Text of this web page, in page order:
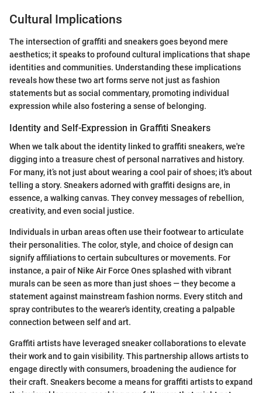
Cultural Implications
The intersection of graffiti and sneakers goes beyond mere
aesthetics; it speaks to profound cultural implications that shape
identities and communities. Understanding these implications
reveals how these two art forms serve not just as fashion
statements but as social commentary, promoting individual
expression while also fostering a sense of belonging.
Identity and Self-Expression in Graffiti Sneakers
When we talk about the identity linked to graffiti sneakers, we're
digging into a treasure chest of personal narratives and history.
For many, it’s not just about wearing a cool pair of shoes; it's about
telling a story. Sneakers adorned with graffiti designs are, in
essence, a walking canvas. They convey messages of rebellion,
creativity, and even social justice.
Individuals in urban areas often use their footwear to articulate
their personalities. The color, style, and choice of design can
signify affiliations to certain subcultures or movements. For
instance, a pair of Nike Air Force Ones splashed with vibrant
murals can be seen as more than just shoes — they become a
statement against mainstream fashion norms. Every stitch and
spray contributes to the wearer's identity, creating a palpable
connection between self and art.
Graffiti artists have leveraged sneaker collaborations to elevate
their work and to gain visibility. This partnership allows artists to
engage directly with consumers, broadening the audience for
their craft. Sneakers become a means for graffiti artists to expand